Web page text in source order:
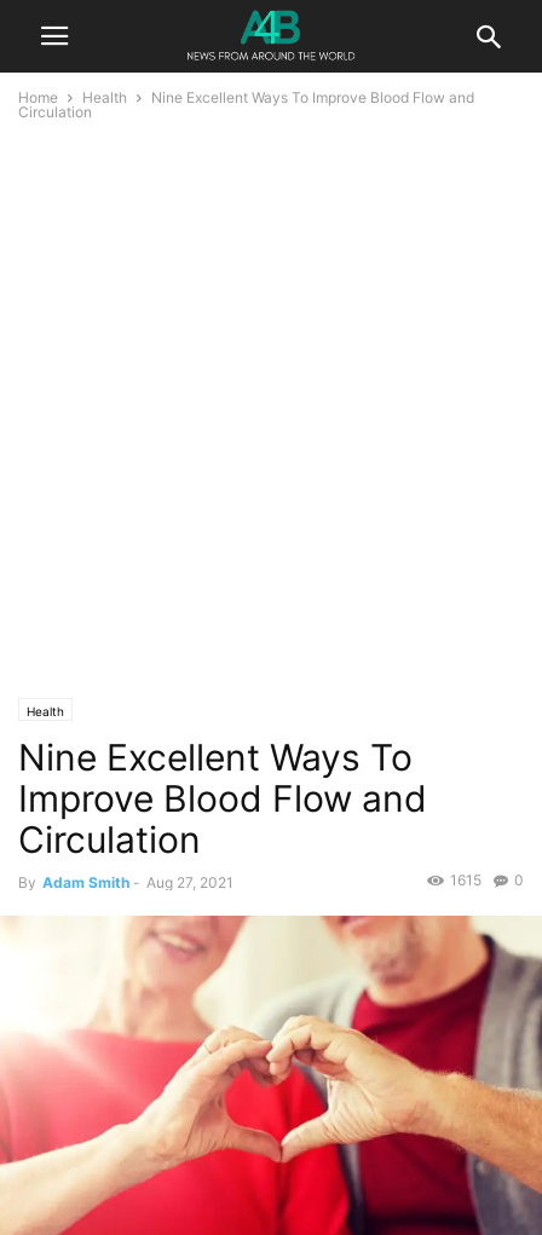
Home Health
Nine Excellent Ways To Improve Blood Flow and
Circulation
Health
Nine Excellent Ways To
Improve Blood Flow and
Circulation
By Adam Smith - Aug 27, 2021 0
1615